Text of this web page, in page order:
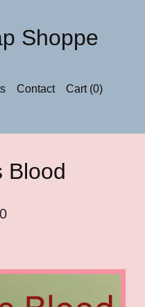
Shoppe
Contact Cart (0)
Blood